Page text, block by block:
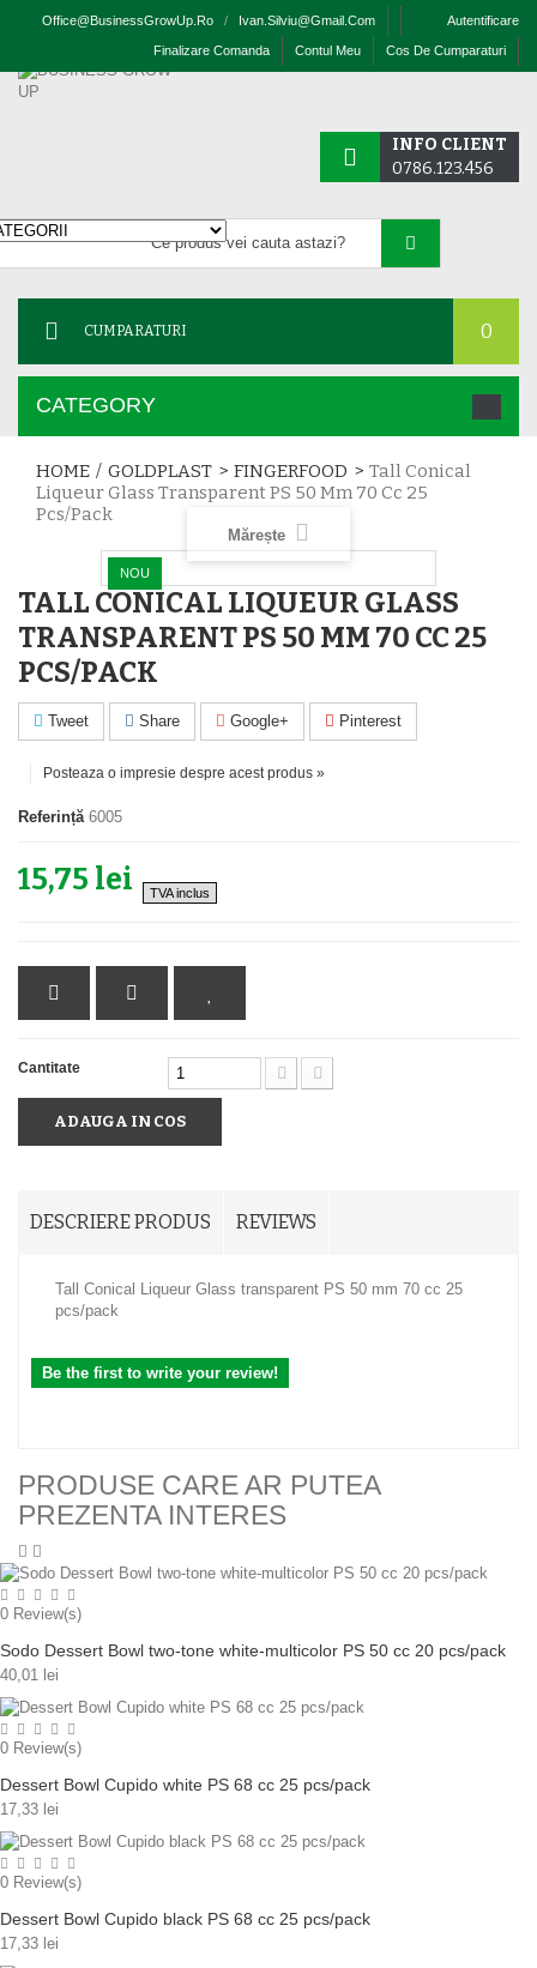
Office@businessGrowUp.ro / Ivan.silviu@gmail.com Autentificare
Cos De Cumparaturi
Contul Meu
Finalizare Comanda
INFO CLIENT
0786.123.456
CUMPARATURI 0
CATEGORY
HOME / GOLDPLAST > FINGERFOOD > Tall Conical
Liqueur Glass Transparent PS 50 Mm 70 Cc 25
Pcs/pack
NOU
Mărește
TALL CONICAL LIQUEUR GLASS
TRANSPARENT PS 50 MM 70 CC 25
PCS/PACK
Tweet Share Google+ Pinterest
Posteaza o impresie despre acest produs »
Referință 6005
15,75 lei TVA inclus
Cantitate
ADAUGA IN COS
DESCRIERE PRODUS REVIEWS
Tall Conical Liqueur Glass transparent PS 50 mm 70 cc 25
pcs/pack
Be the first to write your review!
PRODUSE CARE AR PUTEA
PREZENTA INTERES
0 Review(s)
Sodo Dessert Bowl two-tone white-multicolor PS 50 cc 20 pcs/pack
40,01 lei
0 Review(s)
Dessert Bowl Cupido white PS 68 cc 25 pcs/pack
17,33 lei
0 Review(s)
Dessert Bowl Cupido black PS 68 cc 25 pcs/pack
17,33 lei